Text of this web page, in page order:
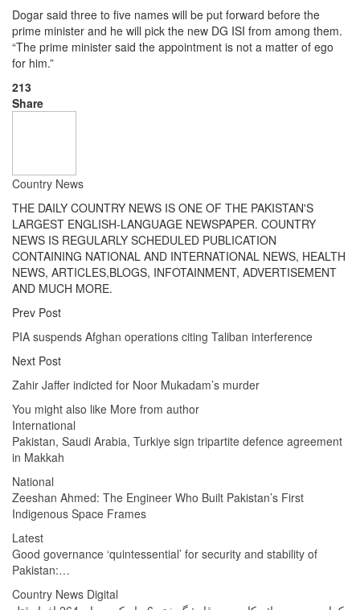
Dogar said three to five names will be put forward before the
prime minister and he will pick the new DG ISI from among them.
“The prime minister said the appointment is not a matter of ego
for him.”
213
Share
Country News
THE DAILY COUNTRY NEWS IS ONE OF THE PAKISTAN'S
LARGEST ENGLISH-LANGUAGE NEWSPAPER. COUNTRY
NEWS IS REGULARLY SCHEDULED PUBLICATION
CONTAINING NATIONAL AND INTERNATIONAL NEWS, HEALTH
NEWS, ARTICLES,BLOGS, INFOTAINMENT, ADVERTISEMENT
AND MUCH MORE.
Prev Post
PIA suspends Afghan operations citing Taliban interference
Next Post
Zahir Jaffer indicted for Noor Mukadam’s murder
You might also like More from author
International
Pakistan, Saudi Arabia, Turkiye sign tripartite defence agreement
in Makkah
National
Zeeshan Ahmed: The Engineer Who Built Pakistan’s First
Indigenous Space Frames
Latest
Good governance ‘quintessential’ for security and stability of
Pakistan:…
Country News Digital